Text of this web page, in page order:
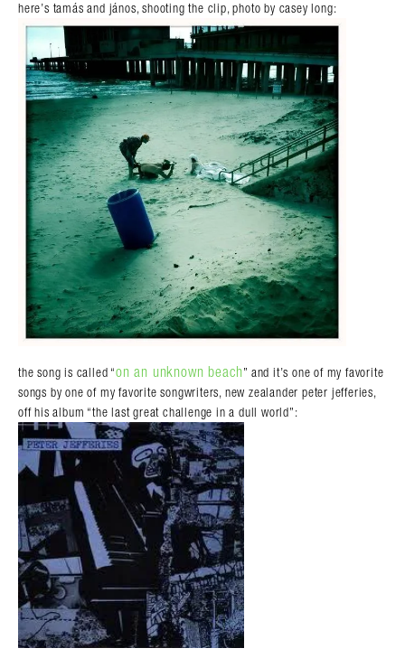
here’s tamás and jános, shooting the clip, photo by casey long:
the song is called “on an unknown beach” and it’s one of my favorite
songs by one of my favorite songwriters, new zealander peter jefferies,
off his album “the last great challenge in a dull world”: